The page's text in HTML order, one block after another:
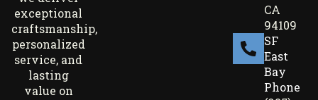
exceptional
craftsmanship,
personalized
service, and
lasting
value on
CA
94109
SF
East
Bay
Phone